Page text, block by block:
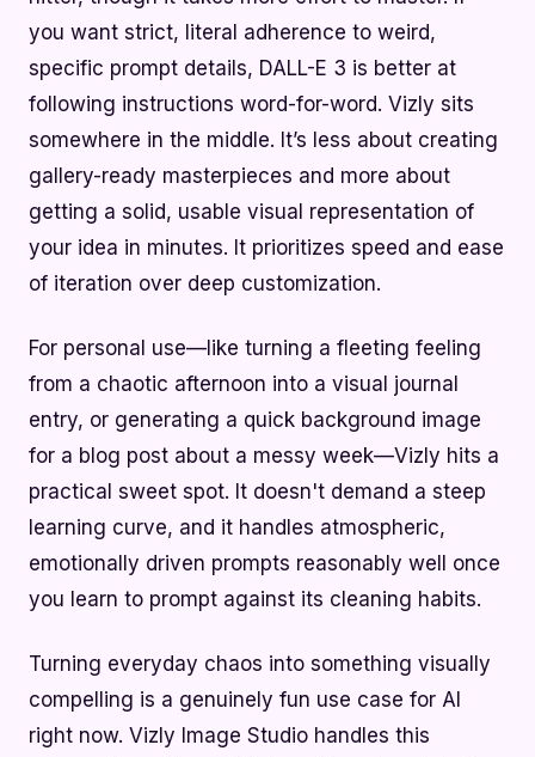
you want strict, literal adherence to weird,
specific prompt details, DALL-E 3 is better at
following instructions word-for-word. Vizly sits
somewhere in the middle. It’s less about creating
gallery-ready masterpieces and more about
getting a solid, usable visual representation of
your idea in minutes. It prioritizes speed and ease
of iteration over deep customization.
For personal use—like turning a fleeting feeling
from a chaotic afternoon into a visual journal
entry, or generating a quick background image
for a blog post about a messy week—Vizly hits a
practical sweet spot. It doesn't demand a steep
learning curve, and it handles atmospheric,
emotionally driven prompts reasonably well once
you learn to prompt against its cleaning habits.
Turning everyday chaos into something visually
compelling is a genuinely fun use case for AI
right now. Vizly Image Studio handles this